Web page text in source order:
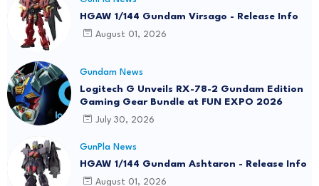
HGAW 1/144 Gundam Virsago - Release Info
August 01, 2026
Gundam News
Logitech G Unveils RX-78-2 Gundam Edition
Gaming Gear Bundle at FUN EXPO 2026
July 30, 2026
GunPla News
HGAW 1/144 Gundam Ashtaron - Release Info
August 01, 2026